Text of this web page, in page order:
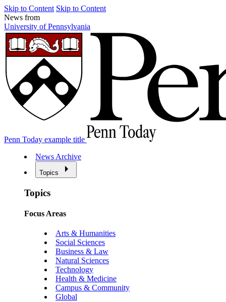
Skip to Content Skip to Content
News from
University of Pennsylvania
Penn Today example title
News Archive
Topics
Topics
Focus Areas
Arts & Humanities
Social Sciences
Business & Law
Natural Sciences
Technology
Health & Medicine
Campus & Community
Global